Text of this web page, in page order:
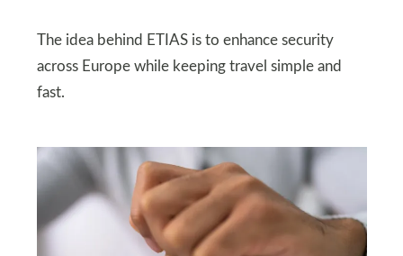
The idea behind ETIAS is to enhance security
across Europe while keeping travel simple and
fast.